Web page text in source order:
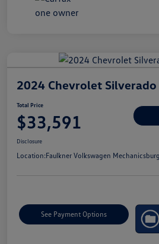
2024 Chevrolet Silverado
Total Price
$33,591
Disclosure
Location:Faulkner Volkswagen Mechanicsburg
See Payment Options